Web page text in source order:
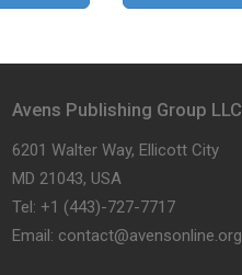
Avens Publishing Group LLC
6201 Walter Way, Ellicott City
MD 21043, USA
Tel: +1 (443)-727-7717
Email: contact@avensonline.org